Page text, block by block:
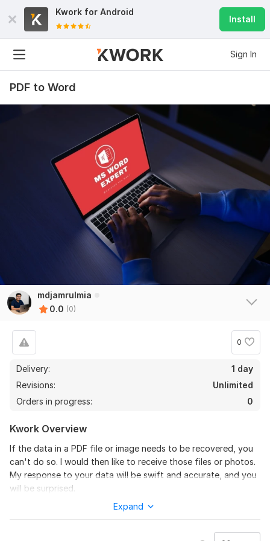
Kwork for Android
Install
Sign In
PDF to Word
mdjamrulmia
0.0 (0)
0
Delivery:
1 day
Revisions:
Unlimited
Orders in progress:
0
Kwork Overview
If the data in a PDF file or image needs to be recovered, you
can't do so. I would then like to receive those files or photos.
My response to your data will be swift and accurate, and you
will be surprised.
Please message me before ordering my project
Expand